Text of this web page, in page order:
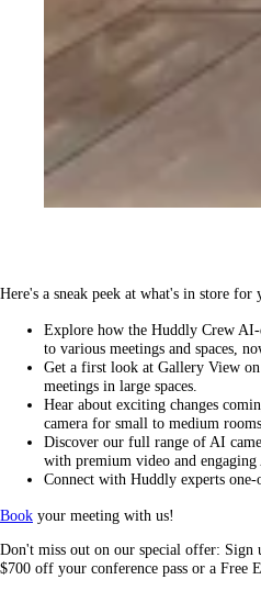
Here's a sneak peek at what's in store for
Explore how the Huddly Crew AI-
to various meetings and spaces,
Get a first look at Gallery View
meetings in large spaces.
Hear about exciting changes
camera for small to medium
Discover our full range of AI
with premium video and engaging
Connect with Huddly experts one-
Book your meeting with us!
Don't miss out on our special offer:
$700 off your conference pass or a Free